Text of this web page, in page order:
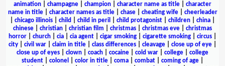
animation
champagne champion character name as title
character
name in title| character names as title| chase| cheating wife| cheerleader
chicago illinois child child in peril child protagonist children china
chinese
christian christian film christmas christmas eve
christmas
horror
church cia cia agent cigar smoking cigarette smoking circus
city
civil war claim in title class differences cleavage close up of eye
close up of eyes
clown coach cocaine cold war college
college
student
colonel color in title coma combat coming of age